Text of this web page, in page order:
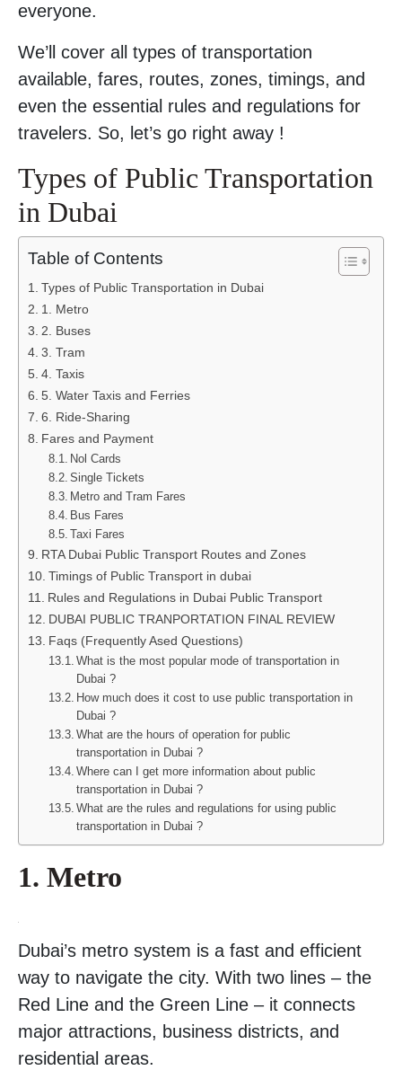
everyone.
We’ll cover all types of transportation
available, fares, routes, zones, timings, and
even the essential rules and regulations for
travelers. So, let’s go right away !
Types of Public Transportation
in Dubai
Table of Contents
Types of Public Transportation in Dubai
1. Metro
2. Buses
3. Tram
4. Taxis
5. Water Taxis and Ferries
6. Ride-Sharing
Fares and Payment
Nol Cards
Single Tickets
Metro and Tram Fares
Bus Fares
Taxi Fares
RTA Dubai Public Transport Routes and Zones
Timings of Public Transport in dubai
Rules and Regulations in Dubai Public Transport
DUBAI PUBLIC TRANPORTATION FINAL REVIEW
Faqs (Frequently Ased Questions)
What is the most popular mode of transportation in
Dubai ?
How much does it cost to use public transportation in
Dubai ?
What are the hours of operation for public
transportation in Dubai ?
Where can I get more information about public
transportation in Dubai ?
What are the rules and regulations for using public
transportation in Dubai ?
1. Metro
Dubai’s metro system is a fast and efficient
way to navigate the city. With two lines – the
Red Line and the Green Line – it connects
major attractions, business districts, and
residential areas.